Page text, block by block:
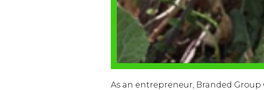
As an entrepreneur, Branded